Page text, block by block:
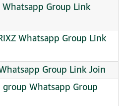
Whatsapp Group Link
Whatsapp Group Link
Group Link Join
Whatsapp Group